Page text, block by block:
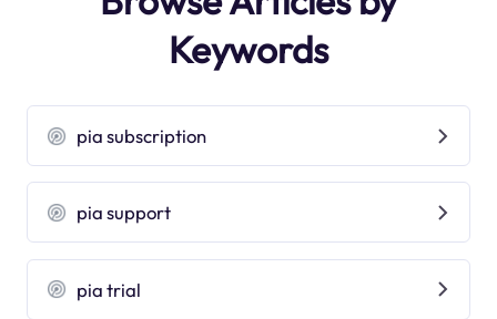
Keywords
pia subscription
pia support
pia trial